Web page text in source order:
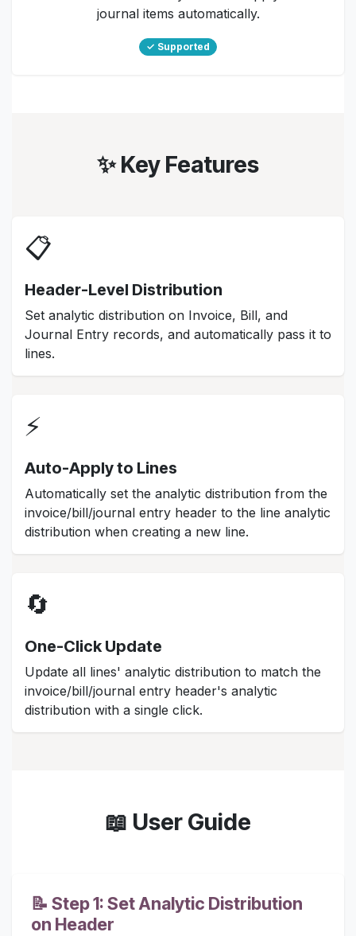
journal items automatically.
✓ Supported
✨ Key Features
📋
Header-Level Distribution
Set analytic distribution on Invoice, Bill, and
Journal Entry records, and automatically pass it to
lines.
⚡
Auto-Apply to Lines
Automatically set the analytic distribution from the
invoice/bill/journal entry header to the line analytic
distribution when creating a new line.
🔄
One-Click Update
Update all lines' analytic distribution to match the
invoice/bill/journal entry header's analytic
distribution with a single click.
📖 User Guide
📝 Step 1: Set Analytic Distribution
on Header